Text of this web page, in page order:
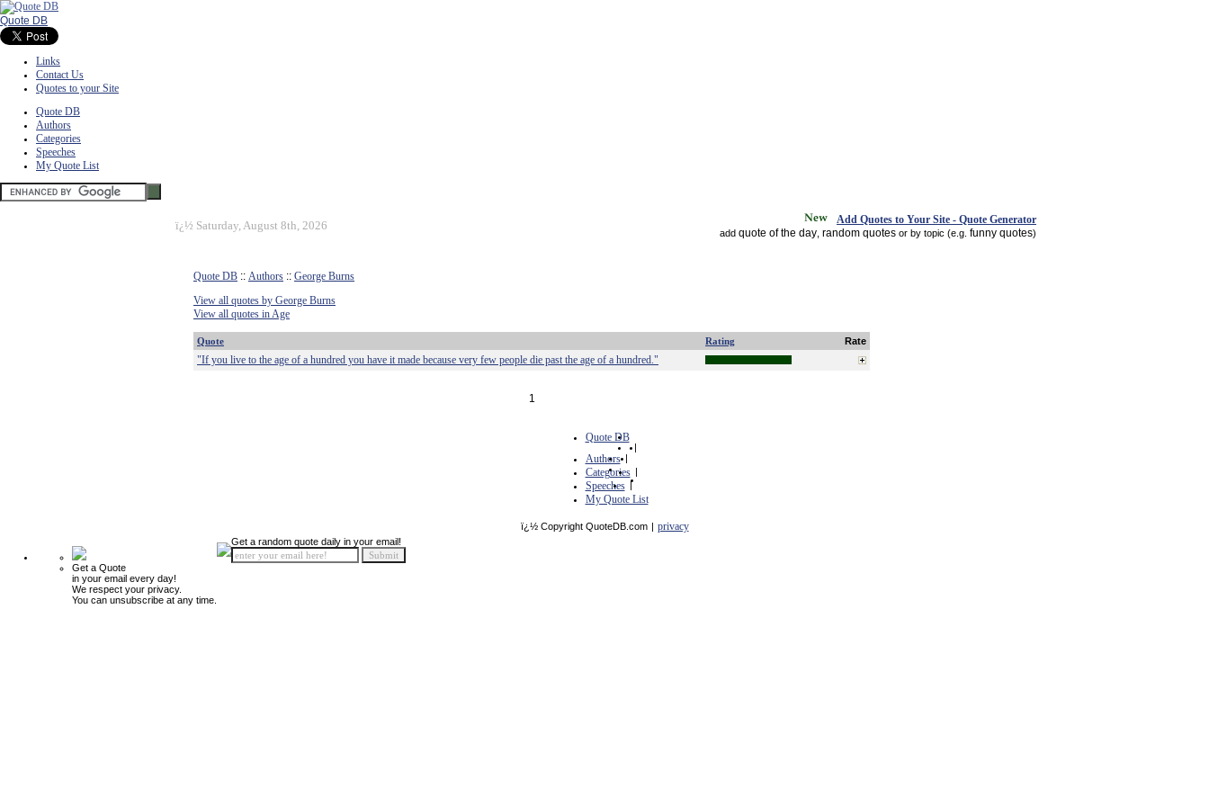
Quote DB
Links
Contact Us
Quotes to your Site
Quote DB
Authors
Categories
Speeches
My Quote List
ï¿½ Saturday, August 8th, 2026 Add Quotes to Your Site - Quote Generator
add quote of the day random quotes or by topic (e.g. funny quotes)
Quote DB :: Authors :: George Burns
View all quotes by George Burns
View all quotes in Age
Quote Rating Rate
"If you live to the age of a hundred you have it made because very few people die past the age of a hundred."
1
Quote DB
|
Authors |
Categories |
Speeches |
My Quote List
ï¿½ Copyright QuoteDB.com | privacy
Get a Quote
in your email every day!
We respect your privacy.
You can unsubscribe at any time.
Get a random quote daily in your email!